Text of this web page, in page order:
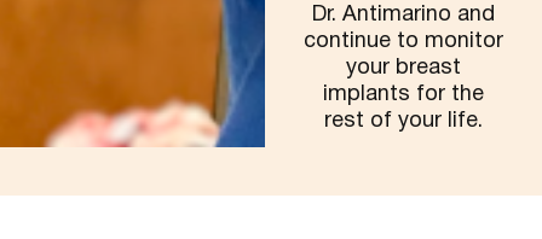
Dr. Antimarino and
continue to monitor
your breast
implants for the
rest of your life.